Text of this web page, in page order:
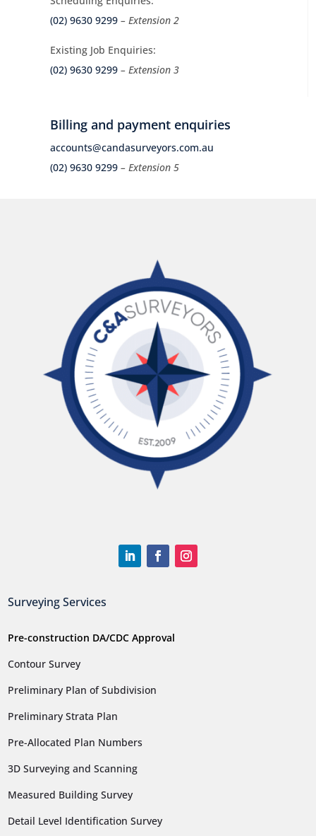
(02) 9630 9299 – Extension 2
Existing Job Enquiries:
(02) 9630 9299 – Extension 3
Billing and payment enquiries
accounts@candasurveyors.com.au
(02) 9630 9299 – Extension 5
Surveying Services
Pre-construction DA/CDC Approval
Contour Survey
Preliminary Plan of Subdivision
Preliminary Strata Plan
Pre-Allocated Plan Numbers
3D Surveying and Scanning
Measured Building Survey
Detail Level Identification Survey